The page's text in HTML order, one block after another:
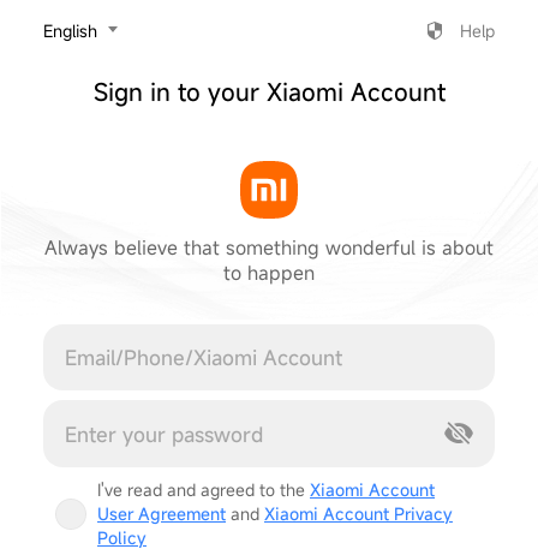
‎English Help
Sign in to your Xiaomi Account
Always believe that something wonderful is about
to happen
I've read and agreed to the Xiaomi Account
User Agreement and Xiaomi Account Privacy
Policy